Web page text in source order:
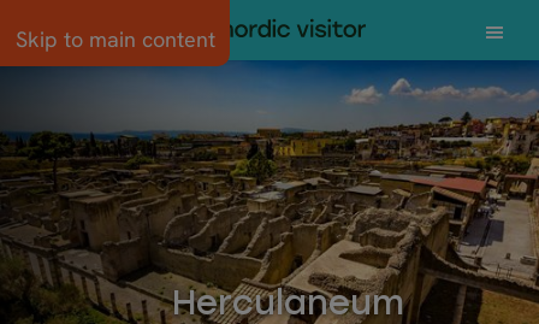
Skip to main content
Herculaneum